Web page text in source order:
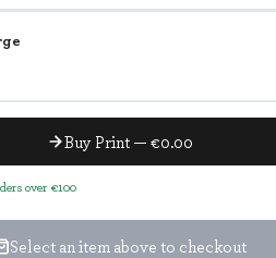
Buy Print — €0.00
over €100
Select an item above to checkout